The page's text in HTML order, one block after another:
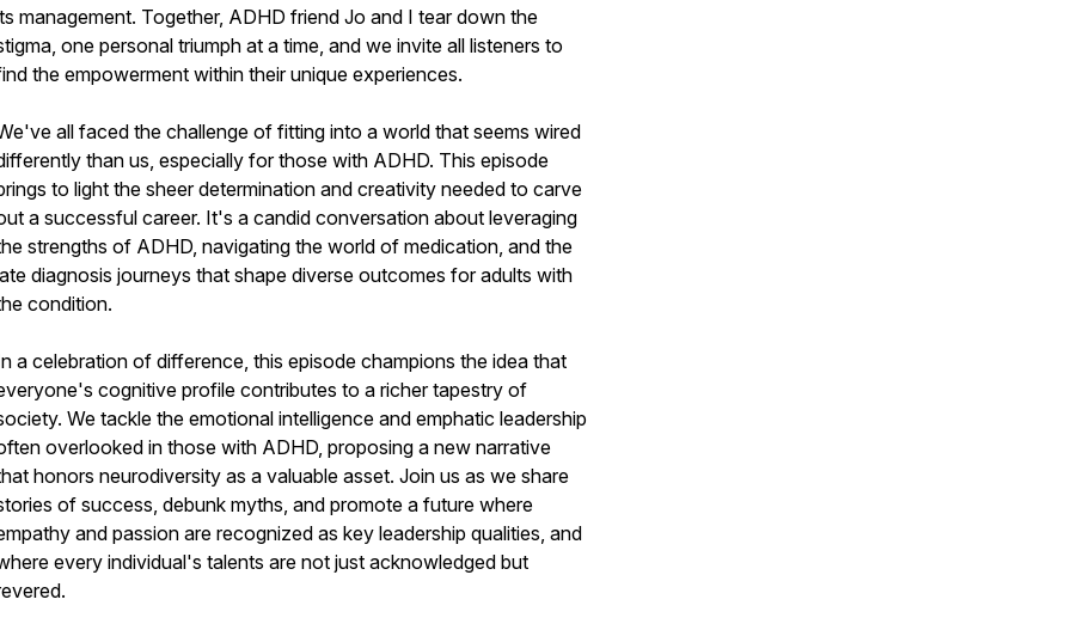
management. Together, ADHD friend Jo and I tear down the
one personal triumph at a time, and we invite all listeners to
the empowerment within their unique experiences.
all faced the challenge of fitting into a world that seems wired
than us, especially for those with ADHD. This episode
to light the sheer determination and creativity needed to carve
a successful career. It's a candid conversation about leveraging
strengths of ADHD, navigating the world of medication, and the
diagnosis journeys that shape diverse outcomes for adults with
condition.
a celebration of difference, this episode champions the idea that
cognitive profile contributes to a richer tapestry of
We tackle the emotional intelligence and emphatic leadership
overlooked in those with ADHD, proposing a new narrative
honors neurodiversity as a valuable asset. Join us as we share
of success, debunk myths, and promote a future where
and passion are recognized as key leadership qualities, and
every individual's talents are not just acknowledged but